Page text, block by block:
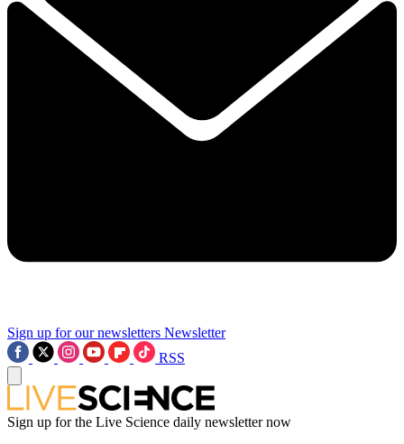
Sign up for our newsletters Newsletter
RSS
Sign up for the Live Science daily newsletter now